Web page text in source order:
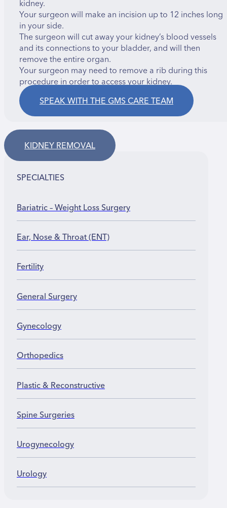
kidney.
Your surgeon will make an incision up to 12 inches long
in your side.
The surgeon will cut away your kidney’s blood vessels
and its connections to your bladder, and will then
remove the entire organ.
Your surgeon may need to remove a rib during this
procedure in order to access your kidney.
SPEAK WITH THE GMS CARE TEAM
KIDNEY REMOVAL
SPECIALTIES
Bariatric – Weight Loss Surgery
Ear, Nose & Throat (ENT)
Fertility
General Surgery
Gynecology
Orthopedics
Plastic & Reconstructive
Spine Surgeries
Urogynecology
Urology